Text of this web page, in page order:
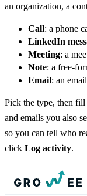
an organization, a
Call: a phone
LinkedIn
Meeting: a
Note: a free-
Email: an
Pick the type, then fill
and emails you also
so you can tell who
click Log activity.